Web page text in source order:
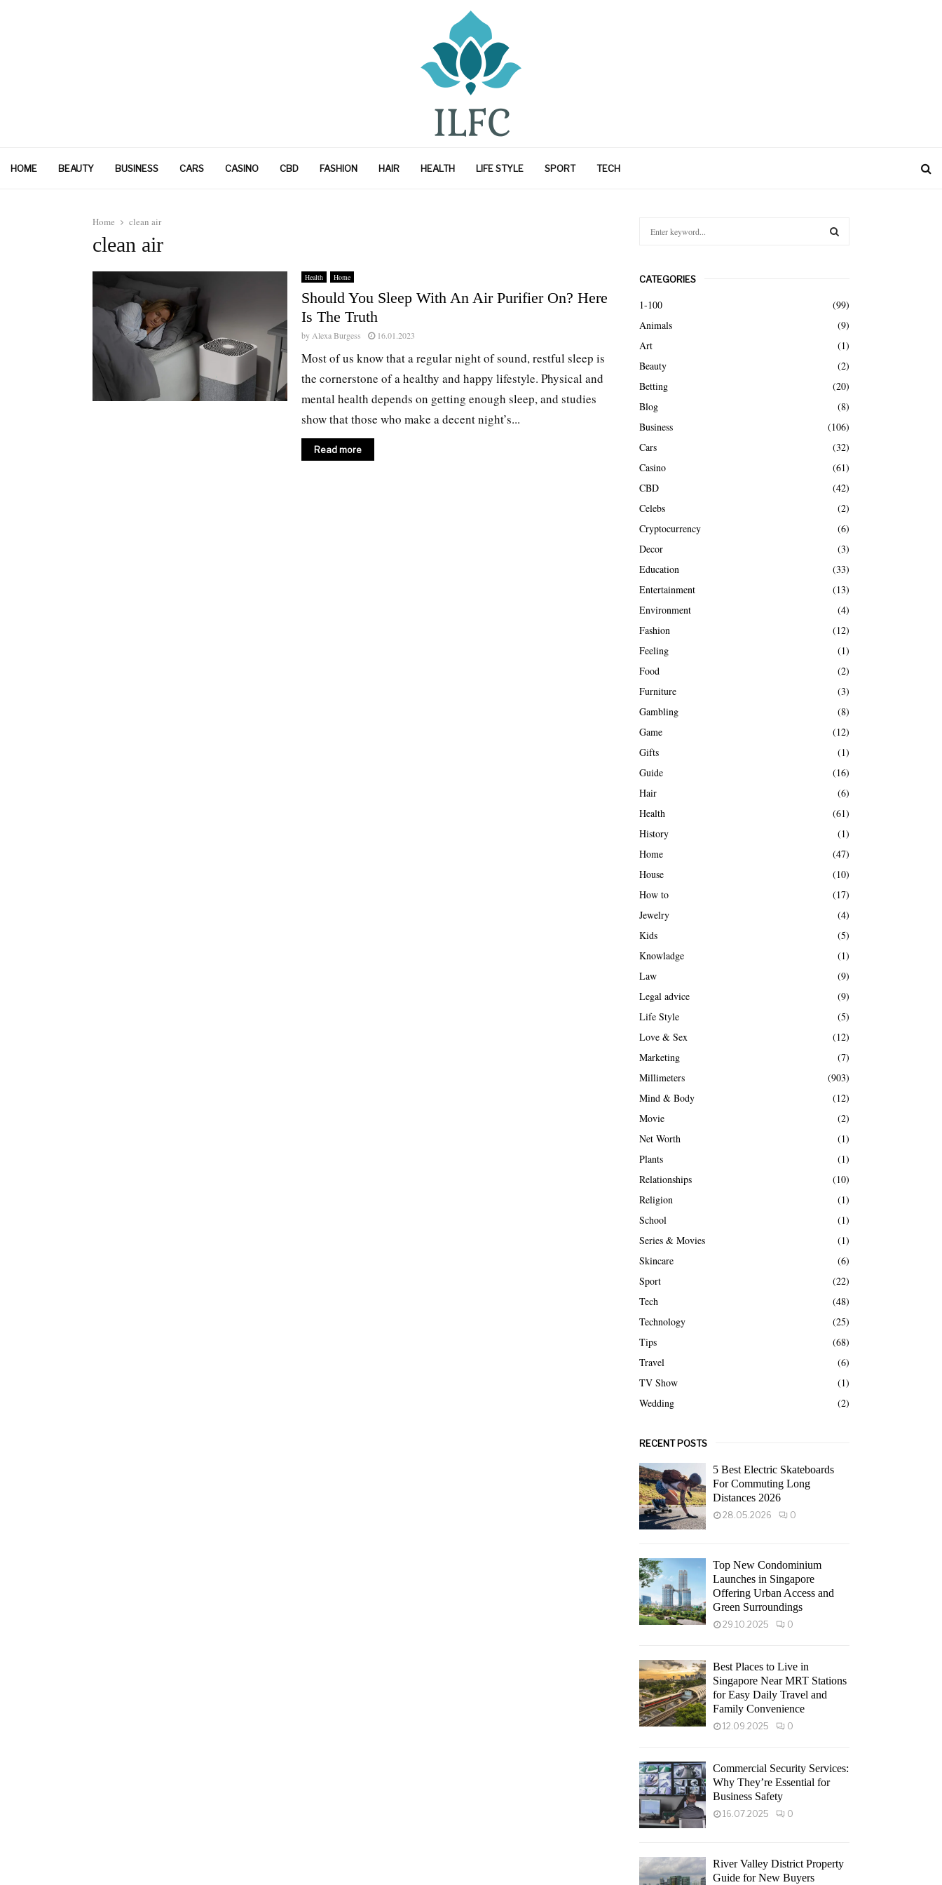
HOME BEAUTY BUSINESS CARS CASINO CBD FASHION HAIR HEALTH LIFE STYLE SPORT TECH
Home clean air
clean air
Health Home
Should You Sleep With An Air Purifier On? Here
Is The Truth
by Alexa Burgess 16.01.2023
Most of us know that a regular night of sound, restful sleep is
the cornerstone of a healthy and happy lifestyle. Physical and
mental health depends on getting enough sleep, and studies
show that those who make a decent night’s...
Read more
c
h
f
o
r
CATEGORIES
1-100
(99)
Animals
(9)
Art
(1)
Beauty
(2)
Betting
(20)
Blog
(8)
Business
(106)
Cars
(32)
Casino
(61)
CBD
(42)
Celebs
(2)
Cryptocurrency
(6)
Decor
(3)
Education
(33)
Entertainment
(13)
Environment
(4)
Fashion
(12)
Feeling
(1)
Food
(2)
Furniture
(3)
Gambling
(8)
Game
(12)
Gifts
(1)
Guide
(16)
Hair
(6)
Health
(61)
History
(1)
Home
(47)
House
(10)
How to
(17)
Jewelry
(4)
Kids
(5)
Knowladge
(1)
Law
(9)
Legal advice
(9)
Life Style
(5)
Love & Sex
(12)
Marketing
(7)
Millimeters
(903)
Mind & Body
(12)
Movie
(2)
Net Worth
(1)
Plants
(1)
Relationships
(10)
Religion
(1)
School
(1)
Series & Movies
(1)
Skincare
(6)
Sport
(22)
Tech
(48)
Technology
(25)
Tips
(68)
Travel
(6)
TV Show
(1)
Wedding
(2)
RECENT POSTS
5 Best Electric Skateboards
For Commuting Long
Distances 2026
28.05.2026 0
Top New Condominium
Launches in Singapore
Offering Urban Access and
Green Surroundings
29.10.2025 0
Best Places to Live in
Singapore Near MRT Stations
for Easy Daily Travel and
Family Convenience
12.09.2025 0
Commercial Security Services:
Why They’re Essential for
Business Safety
16.07.2025 0
River Valley District Property
Guide for New Buyers